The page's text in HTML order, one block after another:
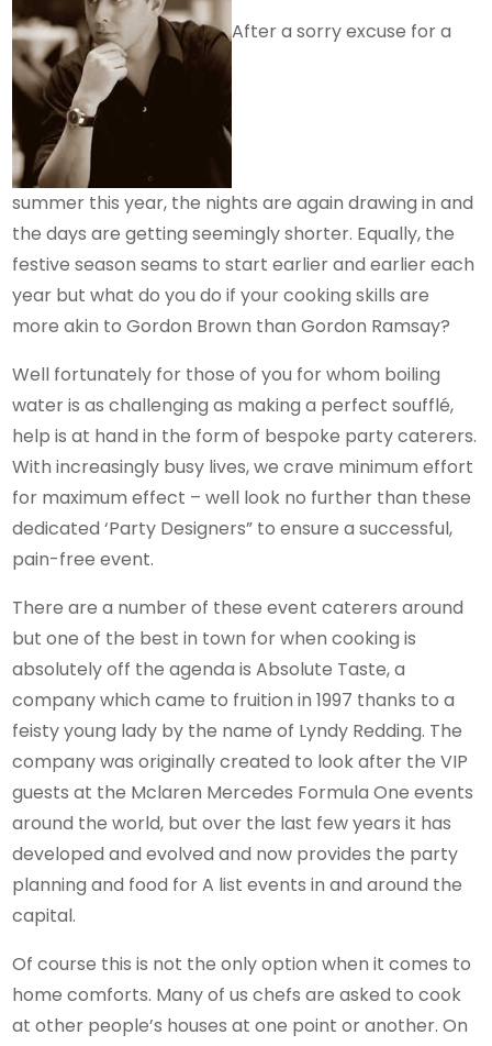
After a sorry excuse for a
summer this year, the nights are again drawing in and
the days are getting seemingly shorter. Equally, the
festive season seams to start earlier and earlier each
year but what do you do if your cooking skills are
more akin to Gordon Brown than Gordon Ramsay?
Well fortunately for those of you for whom boiling
water is as challenging as making a perfect soufflé,
help is at hand in the form of bespoke party caterers.
With increasingly busy lives, we crave minimum effort
for maximum effect – well look no further than these
dedicated ‘Party Designers” to ensure a successful,
pain-free event.
There are a number of these event caterers around
but one of the best in town for when cooking is
absolutely off the agenda is Absolute Taste, a
company which came to fruition in 1997 thanks to a
feisty young lady by the name of Lyndy Redding. The
company was originally created to look after the VIP
guests at the Mclaren Mercedes Formula One events
around the world, but over the last few years it has
developed and evolved and now provides the party
planning and food for A list events in and around the
capital.
Of course this is not the only option when it comes to
home comforts. Many of us chefs are asked to cook
at other people’s houses at one point or another. On